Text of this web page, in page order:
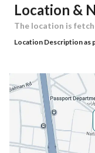
Responsible Name
Responsible
Location
Region
City
Location &
The location is
Location Description as